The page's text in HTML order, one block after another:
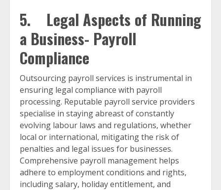
5. Legal Aspects of Running
a Business- Payroll
Compliance
Outsourcing payroll services is instrumental in
ensuring legal compliance with payroll
processing. Reputable payroll service providers
specialise in staying abreast of constantly
evolving labour laws and regulations, whether
local or international, mitigating the risk of
penalties and legal issues for businesses.
Comprehensive payroll management helps
adhere to employment conditions and rights,
including salary, holiday entitlement, and